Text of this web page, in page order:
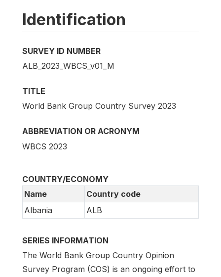
Identification
SURVEY ID NUMBER
ALB_2023_WBCS_v01_M
TITLE
World Bank Group Country Survey 2023
ABBREVIATION OR ACRONYM
WBCS 2023
COUNTRY/ECONOMY
Name
Country code
Albania
ALB
SERIES INFORMATION
The World Bank Group Country Opinion
Survey Program (COS) is an ongoing effort to